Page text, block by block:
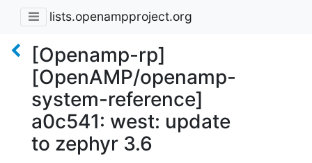
lists.openampproject.org
[Openamp-rp]
[OpenAMP/openamp-
system-reference]
a0c541: west: update
to zephyr 3.6